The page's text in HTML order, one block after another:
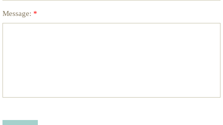
Message: *